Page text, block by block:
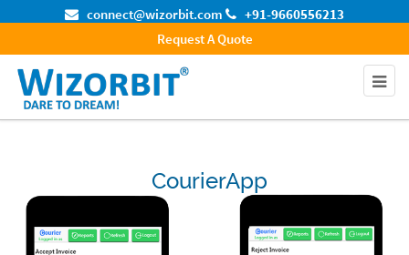
connect@wizorbit.com
+91-9660556213
Request A Quote
CourierApp